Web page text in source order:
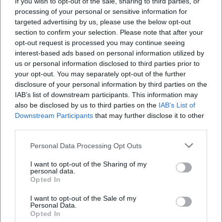
processing of your personal or sensitive information for
targeted advertising by us, please use the below opt-out
section to confirm your selection. Please note that after your
opt-out request is processed you may continue seeing
interest-based ads based on personal information utilized by
us or personal information disclosed to third parties prior to
your opt-out. You may separately opt-out of the further
disclosure of your personal information by third parties on the
IAB’s list of downstream participants. This information may
also be disclosed by us to third parties on the IAB’s List of
Downstream Participants that may further disclose it to other
Personal Data Processing Opt Outs
I want to opt-out of the Sharing of my
personal data.
Opted In
I want to opt-out of the Sale of my
Personal Data.
Opted In
Kirchweih Brodswinden 2026
27. Aug 2026
Join the celebration at
Kirchweih Brodswinden 2026.
Dive into tradition, music, and
culinary treats in the heart of
Pictures/Book/Adventure
"Two Stories with the Head
Bear"3. Sep 2026
Experience exciting children's
adventures at the City Library
of Ansbach on September 3,
2026. Admission is free!